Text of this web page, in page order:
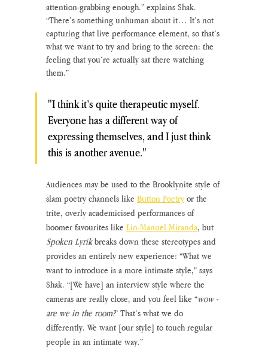
attention-grabbing enough.” explains Shak.
“There’s something unhuman about it… It’s not
capturing that live performance element, so that’s
what we want to try and bring to the screen: the
feeling that you’re actually sat there watching
them.”
"I think it’s quite therapeutic myself.
Everyone has a different way of
expressing themselves, and I just think
this is another avenue."
Audiences may be used to the Brooklynite style of
slam poetry channels like Button Poetry or the
trite, overly academicised performances of
boomer favourites like Lin-Manuel Miranda, but
Spoken Lyrik breaks down these stereotypes and
provides an entirely new experience: “What we
want to introduce is a more intimate style,” says
Shak. “[We have] an interview style where the
cameras are really close, and you feel like “wow -
are we in the room?” That’s what we do
differently. We want [our style] to touch regular
people in an intimate way.”